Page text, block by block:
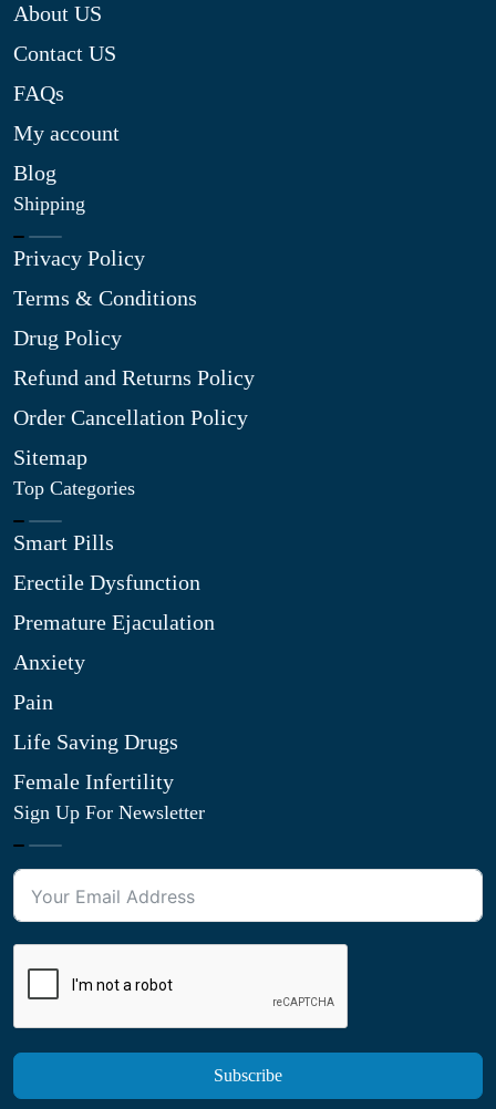
About US
Contact US
FAQs
My account
Blog
Shipping
Privacy Policy
Terms & Conditions
Drug Policy
Refund and Returns Policy
Order Cancellation Policy
Sitemap
Top Categories
Smart Pills
Erectile Dysfunction
Premature Ejaculation
Anxiety
Pain
Life Saving Drugs
Female Infertility
Sign Up For Newsletter
Subscribe